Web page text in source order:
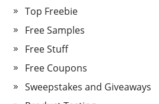
Top Freebie
Free Samples
Free Stuff
Free Coupons
Sweepstakes and Giveaways